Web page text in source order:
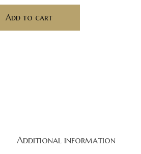
Add to cart
Additional information